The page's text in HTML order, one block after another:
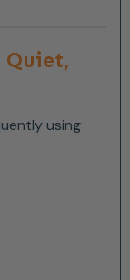
Quiet,
using